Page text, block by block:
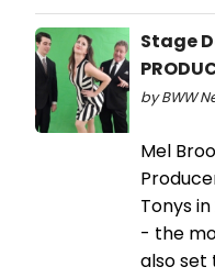
Stage
by BWW
Mel
Tonys
- the
also set